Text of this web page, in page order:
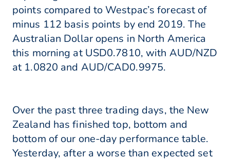
points compared to Westpac’s forecast of
minus 112 basis points by end 2019. The
Australian Dollar opens in North America
this morning at USD0.7810, with AUD/NZD
at 1.0820 and AUD/CAD0.9975.
Over the past three trading days, the New
Zealand has finished top, bottom and
bottom of our one-day performance table.
Yesterday, after a worse than expected set